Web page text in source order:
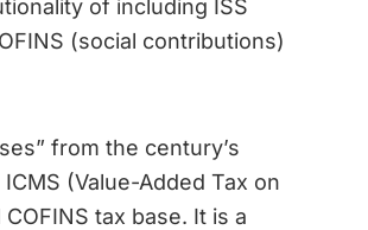
of including ISS
(social contributions)
from the century’s
(Value-Added Tax on
tax base. It is a